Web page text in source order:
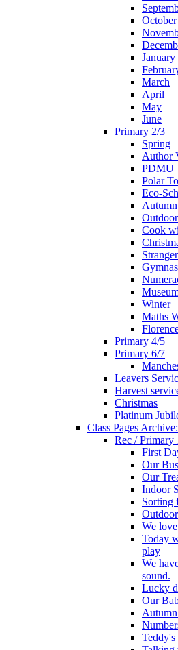
October
January
March
April
May
June
Primary 2/3
Spring
Author
PDMU
Polar
Eco-
Autumn
Cook
Winter
Maths
Primary 4/5
Primary 6/7
Leavers
Harvest
Christmas
Platinum
Class Pages
Rec / Primary
First
Our
Our
Indoor
Sorting
We
Today
play
We
sound.
Lucky
Our